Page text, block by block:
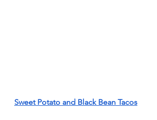
Sweet Potato and Black Bean Tacos